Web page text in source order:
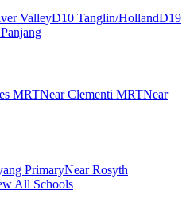
ValleyD10 Tanglin/HollandD19
MRTNear Clementi MRTNear
PrimaryNear Rosyth
All Schools